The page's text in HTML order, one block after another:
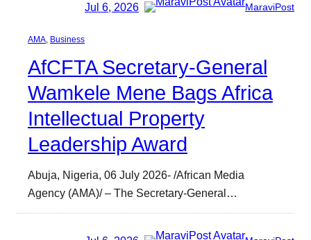
Jul 6, 2026 MaraviPost
AMA, Business
AfCFTA Secretary-General
Wamkele Mene Bags Africa
Intellectual Property
Leadership Award
Abuja, Nigeria, 06 July 2026- /African Media
Agency (AMA)/ – The Secretary-General…